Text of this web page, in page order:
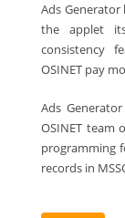
Ads
the applet
consistency
OSINET pay
Ads
OSINET team
programming
records in